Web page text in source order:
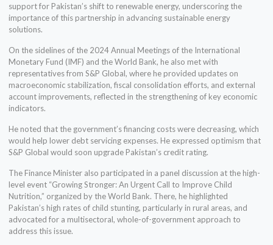
support for Pakistan’s shift to renewable energy, underscoring the
importance of this partnership in advancing sustainable energy
solutions.
On the sidelines of the 2024 Annual Meetings of the International
Monetary Fund (IMF) and the World Bank, he also met with
representatives from S&P Global, where he provided updates on
macroeconomic stabilization, fiscal consolidation efforts, and external
account improvements, reflected in the strengthening of key economic
indicators.
He noted that the government’s financing costs were decreasing, which
would help lower debt servicing expenses. He expressed optimism that
S&P Global would soon upgrade Pakistan’s credit rating.
The Finance Minister also participated in a panel discussion at the high-
level event “Growing Stronger: An Urgent Call to Improve Child
Nutrition,” organized by the World Bank. There, he highlighted
Pakistan’s high rates of child stunting, particularly in rural areas, and
advocated for a multisectoral, whole-of-government approach to
address this issue.